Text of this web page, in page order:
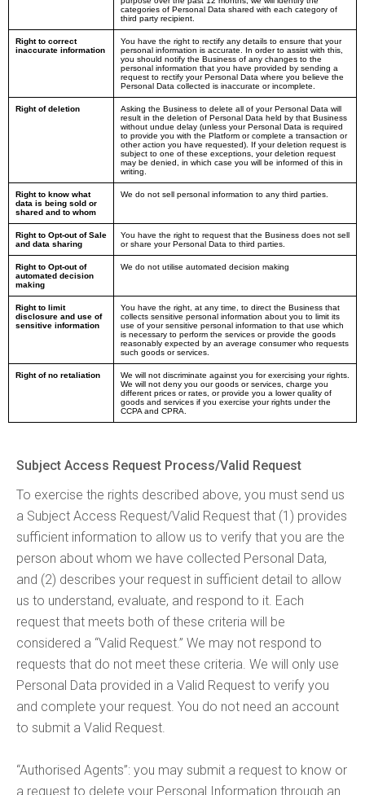
categories of Personal Data shared with each category of
third party recipient.
Right to correct
inaccurate information
You have the right to rectify any details to ensure that your
personal information is accurate. In order to assist with this,
you should notify the Business of any changes to the
personal information that you have provided by sending a
request to rectify your Personal Data where you believe the
Personal Data collected is inaccurate or incomplete.
Right of deletion
Asking the Business to delete all of your Personal Data will
result in the deletion of Personal Data held by that Business
without undue delay (unless your Personal Data is required
to provide you with the Platform or complete a transaction or
other action you have requested). If your deletion request is
subject to one of these exceptions, your deletion request
may be denied, in which case you will be informed of this in
writing.
Right to know what
data is being sold or
shared and to whom
We do not sell personal information to any third parties.
Right to Opt-out of Sale
and data sharing
You have the right to request that the Business does not sell
or share your Personal Data to third parties.
Right to Opt-out of
automated decision
making
We do not utilise automated decision making
Right to limit
disclosure and use of
sensitive information
You have the right, at any time, to direct the Business that
collects sensitive personal information about you to limit its
use of your sensitive personal information to that use which
is necessary to perform the services or provide the goods
reasonably expected by an average consumer who requests
such goods or services.
Right of no retaliation
We will not discriminate against you for exercising your rights.
We will not deny you our goods or services, charge you
different prices or rates, or provide you a lower quality of
goods and services if you exercise your rights under the
CCPA and CPRA.
Subject Access Request Process/Valid Request
To exercise the rights described above, you must send us
a Subject Access Request/Valid Request that (1) provides
sufficient information to allow us to verify that you are the
person about whom we have collected Personal Data,
and (2) describes your request in sufficient detail to allow
us to understand, evaluate, and respond to it. Each
request that meets both of these criteria will be
considered a “Valid Request.” We may not respond to
requests that do not meet these criteria. We will only use
Personal Data provided in a Valid Request to verify you
and complete your request. You do not need an account
to submit a Valid Request.
“Authorised Agents”: you may submit a request to know or
a request to delete your Personal Information through an